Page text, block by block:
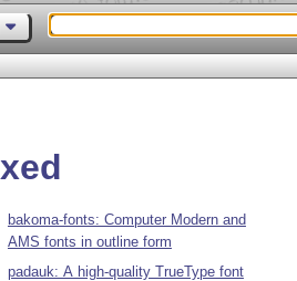
bakoma-fonts: Computer Modern and
AMS fonts in outline form
padauk: A high-quality TrueType font